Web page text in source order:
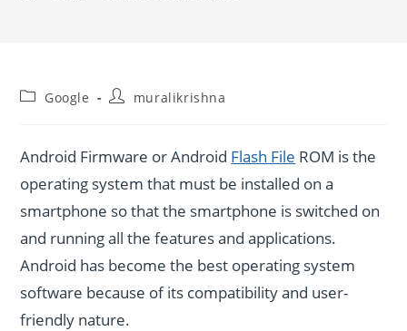
PostGoogle
Postmuralikrishna
Android Firmware or Android Flash File ROM is the
operating system that must be installed on a
smartphone so that the smartphone is switched on
and running all the features and applications.
Android has become the best operating system
software because of its compatibility and user-
friendly nature.